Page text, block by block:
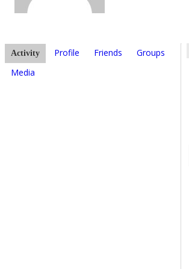
Activity Profile Friends
Groups
Media